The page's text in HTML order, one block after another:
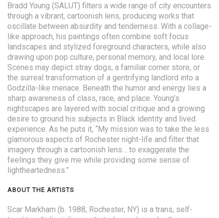
Bradd Young (SALUT) filters a wide range of city encounters
through a vibrant, cartoonish lens, producing works that
oscillate between absurdity and tenderness. With a collage-
like approach, his paintings often combine soft focus
landscapes and stylized foreground characters, while also
drawing upon pop culture, personal memory, and local lore.
Scenes may depict stray dogs, a familiar corner store, or
the surreal transformation of a gentrifying landlord into a
Godzilla-like menace. Beneath the humor and energy lies a
sharp awareness of class, race, and place. Young’s
nightscapes are layered with social critique and a growing
desire to ground his subjects in Black identity and lived
experience. As he puts it, “My mission was to take the less
glamorous aspects of Rochester night-life and filter that
imagery through a cartoonish lens… to exaggerate the
feelings they give me while providing some sense of
lightheartedness.”
ABOUT THE ARTISTS
Scar Markham (b. 1988, Rochester, NY) is a trans, self-